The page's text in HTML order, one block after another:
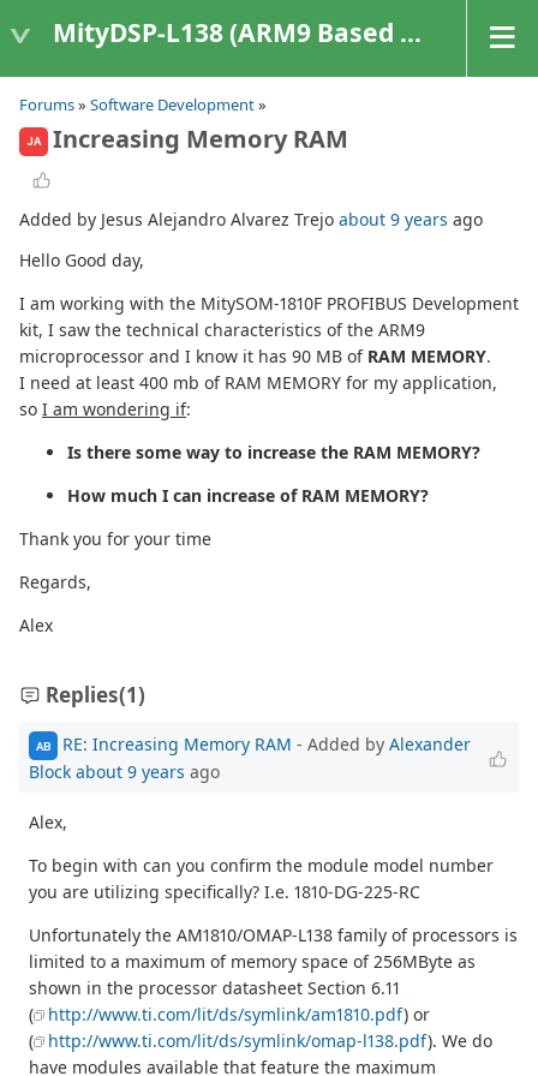
MityDSP-L138 (ARM9 Based Platforms)
Forums» Software Development»
JA Increasing Memory RAM
Added by Jesus Alejandro Alvarez Trejo about 9 years ago
Hello Good day,
I am working with the MitySOM-1810F PROFIBUS Development
kit, I saw the technical characteristics of the ARM9
microprocessor and I know it has 90 MB of RAM MEMORY.
I need at least 400 mb of RAM MEMORY for my application,
so I am wondering if:
Is there some way to increase the RAM MEMORY?
How much I can increase of RAM MEMORY?
Thank you for your time
Regards,
Alex
Replies(1)
AB RE: Increasing Memory RAM - Added by Alexander
Block about 9 years ago
Alex,
To begin with can you confirm the module model number
you are utilizing specifically? I.e. 1810-DG-225-RC
Unfortunately the AM1810/OMAP-L138 family of processors is
limited to a maximum of memory space of 256MByte as
shown in the processor datasheet Section 6.11
(
http://www.ti.com/lit/ds/symlink/am1810.pdf) or
(
http://www.ti.com/lit/ds/symlink/omap-l138.pdf). We do
have modules available that feature the maximum